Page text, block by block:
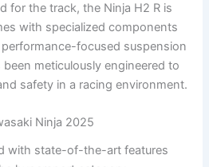
for the track, the Ninja H2 R is
with specialized components
focused suspension
meticulously engineered to
safety in a racing environment.
Ninja 2025
with state-of-the-art features